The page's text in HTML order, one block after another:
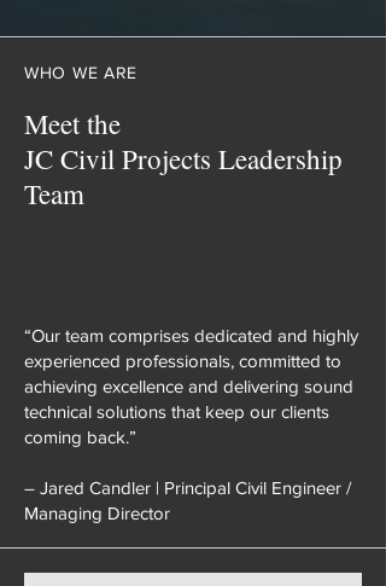
WHO WE ARE
Meet the
JC Civil Projects Leadership
Team
“Our team comprises dedicated and highly
experienced professionals, committed to
achieving excellence and delivering sound
technical solutions that keep our clients
coming back.”
– Jared Candler | Principal Civil Engineer /
Managing Director